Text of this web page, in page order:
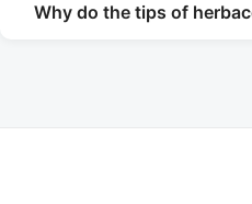
Why do the tips of